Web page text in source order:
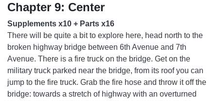
Chapter 9: Center
Supplements x10 + Parts x16
There will be quite a bit to explore here, head north to the
broken highway bridge between 6th Avenue and 7th
Avenue. There is a fire truck on the bridge. Get on the
military truck parked near the bridge, from its roof you can
jump to the fire truck. Grab the fire hose and throw it off the
bridge: towards a stretch of highway with an overturned